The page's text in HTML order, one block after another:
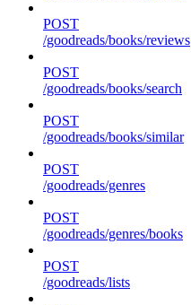
POST
/goodreads/books/reviews
POST
/goodreads/books/search
POST
/goodreads/books/similar
POST
/goodreads/genres
POST
/goodreads/genres/books
POST
/goodreads/lists